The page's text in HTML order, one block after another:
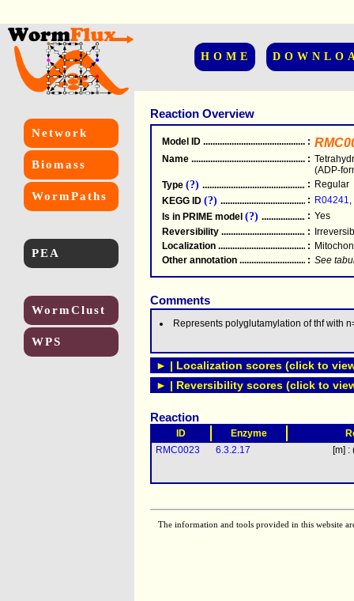
HOME
Network
Biomass
WormPaths
PEA
WormClust
WPS
Reaction Overview
Model ID .....................................................
:
Name .....................................................
:
(ADP-
Type (?) .....................................................
: Regular
KEGG ID (?) .....................................................
: R04241,
Is in PRIME model (?) : Yes
Reversibility .....................................................
:
Localization .....................................................
:
Other annotation
: See
Comments
Represents polyglutamylation of thf with
► | Localization scores (click to
► | Reversibility scores (click to
Reaction
ID Enzyme
RMC0023
6.3.2.17 [m]
The information and tools provided in this website